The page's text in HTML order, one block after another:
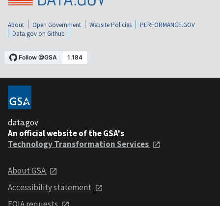
About Open Government Website Policies
PERFORMANCE.GOV
Data.gov on Github
data.gov
An official website of the GSA's
Technology Transformation Services
About GSA
Accessibility statement